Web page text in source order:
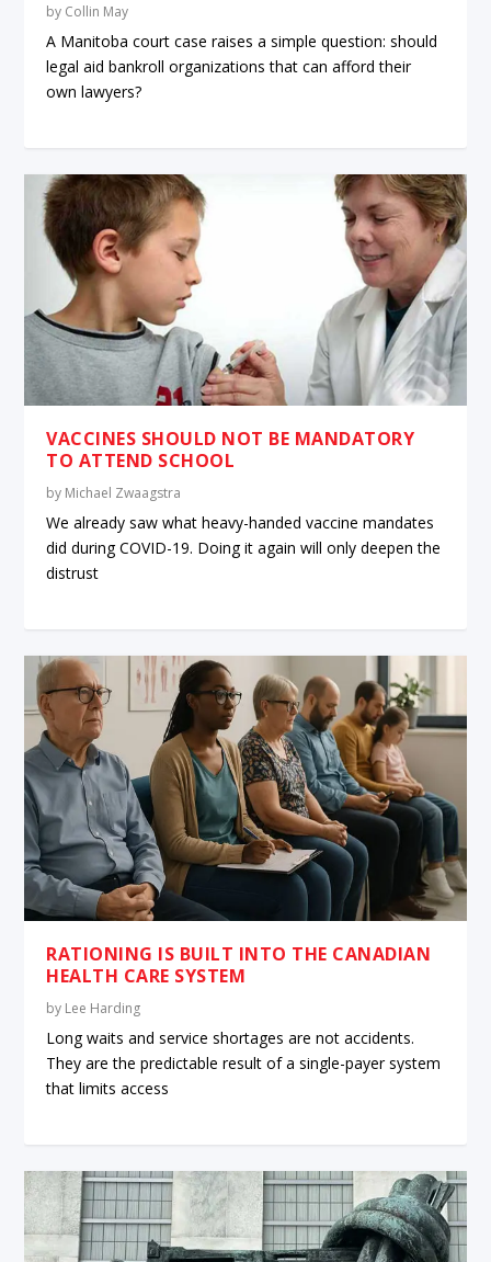
by Collin May
A Manitoba court case raises a simple question: should
legal aid bankroll organizations that can afford their
own lawyers?
VACCINES SHOULD NOT BE MANDATORY
TO ATTEND SCHOOL
by Michael Zwaagstra
We already saw what heavy-handed vaccine mandates
did during COVID-19. Doing it again will only deepen the
distrust
RATIONING IS BUILT INTO THE CANADIAN
HEALTH CARE SYSTEM
by Lee Harding
Long waits and service shortages are not accidents.
They are the predictable result of a single-payer system
that limits access